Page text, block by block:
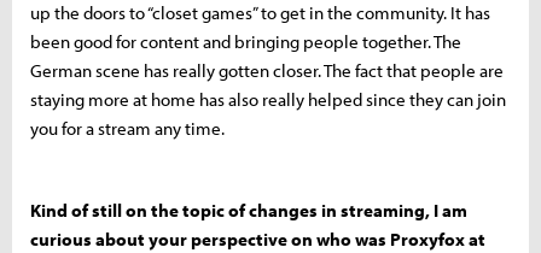
up the doors to “closet games” to get in the community. It has
been good for content and bringing people together. The
German scene has really gotten closer. The fact that people are
staying more at home has also really helped since they can join
you for a stream any time.
Kind of still on the topic of changes in streaming, I am
curious about your perspective on who was Proxyfox at